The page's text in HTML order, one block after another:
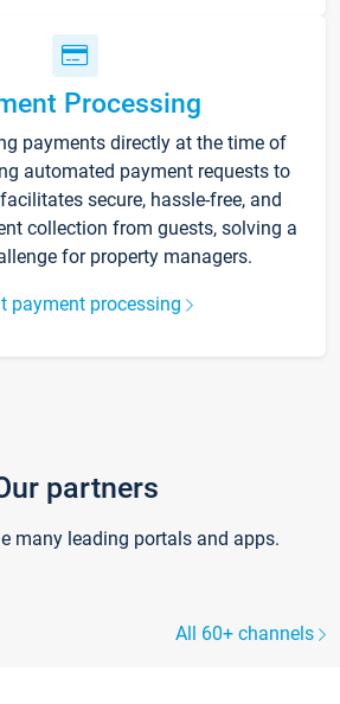
Processing
payments directly at the time of
automated payment requests to
secure, hassle-free, and
collection from guests, solving a
for property managers.
payment processing
partners
many leading portals and apps.
All 60+ channels